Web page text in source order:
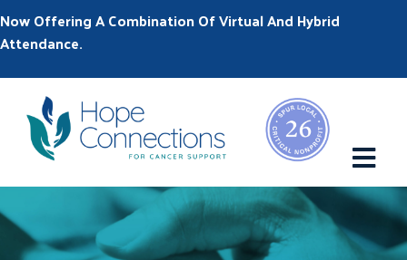
Now Offering A Combination Of Virtual And Hybrid
Attendance.